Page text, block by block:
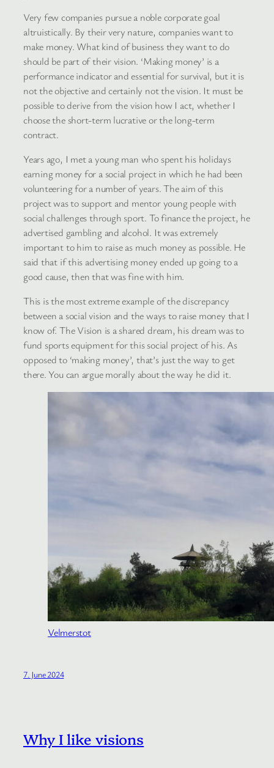
Very few companies pursue a noble corporate goal
altruistically. By their very nature, companies want to
make money. What kind of business they want to do
should be part of their vision. ‘Making money’ is a
performance indicator and essential for survival, but it is
not the objective and certainly not the vision. It must be
possible to derive from the vision how I act, whether I
choose the short-term lucrative or the long-term
contract.
Years ago, I met a young man who spent his holidays
earning money for a social project in which he had been
volunteering for a number of years. The aim of this
project was to support and mentor young people with
social challenges through sport. To finance the project, he
advertised gambling and alcohol. It was extremely
important to him to raise as much money as possible. He
said that if this advertising money ended up going to a
good cause, then that was fine with him.
This is the most extreme example of the discrepancy
between a social vision and the ways to raise money that I
know of. The Vision is a shared dream, his dream was to
fund sports equipment for this social project of his. As
opposed to ‘making money’, that’s just the way to get
there. You can argue morally about the way he did it.
Velmerstot
7. June 2024
Why I like visions